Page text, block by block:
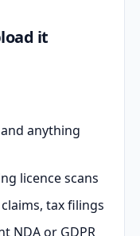
it
anything
licence scans
tax filings
NDA or GDPR